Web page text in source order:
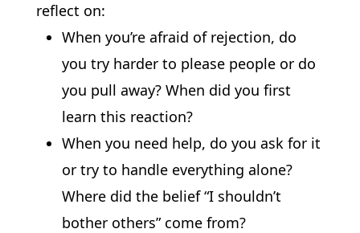
reflect on:
When you’re afraid of rejection, do
you try harder to please people or do
you pull away? When did you first
learn this reaction?
When you need help, do you ask for it
or try to handle everything alone?
Where did the belief “I shouldn’t
bother others” come from?